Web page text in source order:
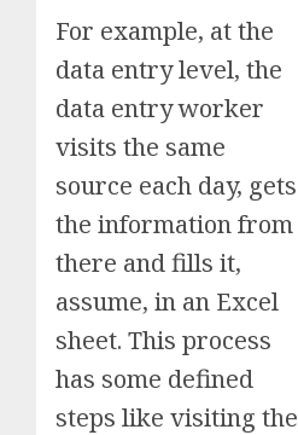
For example, at the
data entry level, the
data entry worker
visits the same
source each day, gets
the information from
there and fills it,
assume, in an Excel
sheet. This process
has some defined
steps like visiting the